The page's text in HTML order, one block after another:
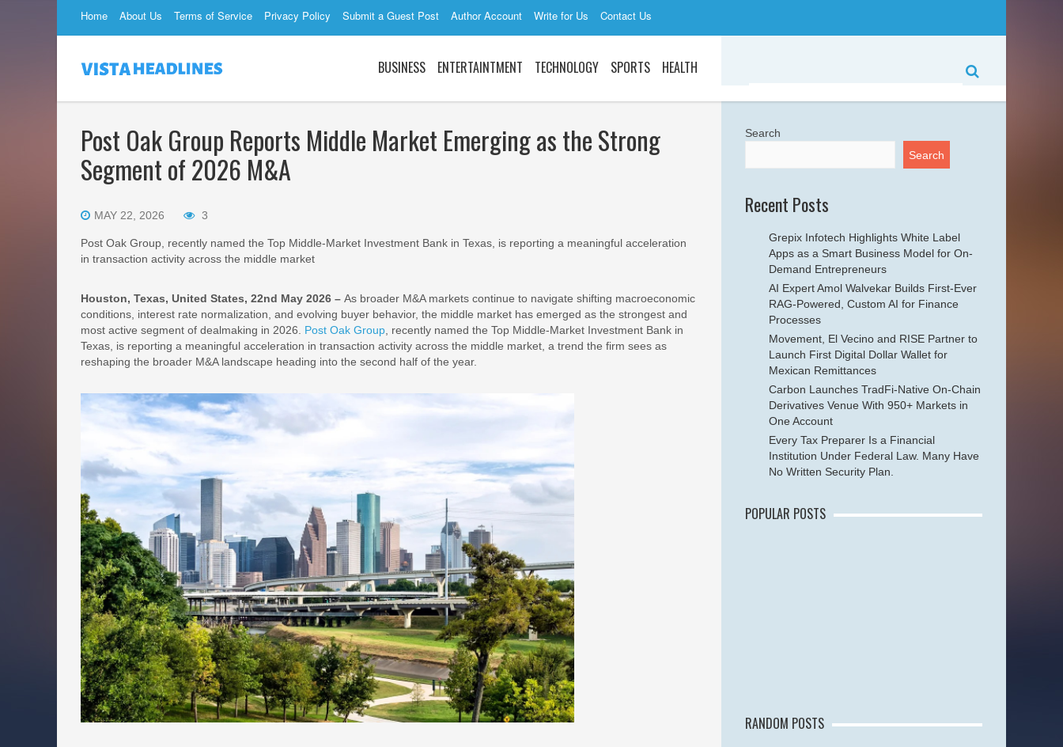
Home About Us Terms of Service Privacy Policy Submit a Guest Post Author Account Write for Us Contact Us
BUSINESS ENTERTAINTMENT TECHNOLOGY SPORTS HEALTH
Post Oak Group Reports Middle Market Emerging as the Strong
Segment of 2026 M&A
MAY 22, 2026 3
Post Oak Group, recently named the Top Middle-Market Investment Bank in Texas, is reporting a meaningful acceleration
in transaction activity across the middle market
Houston, Texas, United States, 22nd May 2026 – As broader M&A markets continue to navigate shifting macroeconomic
conditions, interest rate normalization, and evolving buyer behavior, the middle market has emerged as the strongest and
most active segment of dealmaking in 2026. Post Oak Group , recently named the Top Middle-Market Investment Bank in
Texas, is reporting a meaningful acceleration in transaction activity across the middle market, a trend the firm sees as
reshaping the broader M&A landscape heading into the second half of the year.
Search
Search
Recent Posts
Grepix Infotech Highlights White Label
Apps as a Smart Business Model for On-
Demand Entrepreneurs
AI Expert Amol Walvekar Builds First-Ever
RAG-Powered, Custom AI for Finance
Processes
Movement, El Vecino and RISE Partner to
Launch First Digital Dollar Wallet for
Mexican Remittances
Carbon Launches TradFi-Native On-Chain
Derivatives Venue With 950+ Markets in
One Account
Every Tax Preparer Is a Financial
Institution Under Federal Law. Many Have
No Written Security Plan.
POPULAR POSTS
RANDOM POSTS